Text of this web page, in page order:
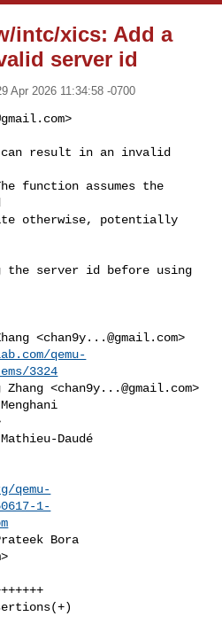
intc/xics: Add a
server id
Apr 2026 11:34:58 -0700
>
can result in an invalid
function assumes the
otherwise, potentially
server id before using
<chan9y...@gmail.com>
qemu-
3324
<chan9y...@gmail.com>
Daudé
qemu-
1-
Bora
>